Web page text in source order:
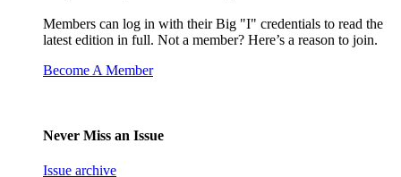
Members can log in with their Big "I" credentials to read the
latest edition in full. Not a member? Here’s a reason to join.
Become A Member
Never Miss an Issue
Issue archive